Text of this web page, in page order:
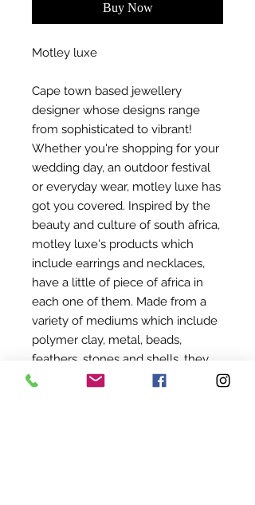
Buy Now
Motley luxe
Cape town based jewellery
designer whose designs range
from sophisticated to vibrant!
Whether you're shopping for your
wedding day, an outdoor festival
or everyday wear, motley luxe has
got you covered. Inspired by the
beauty and culture of south africa,
motley luxe's products which
include earrings and necklaces,
have a little of piece of africa in
each one of them. Made from a
variety of mediums which include
polymer clay, metal, beads,
feathers, stones and shells, they
really do cater to every persons